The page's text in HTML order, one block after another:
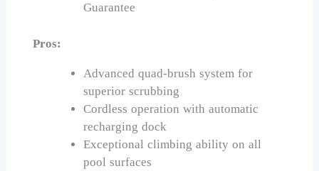
Guarantee
Pros:
Advanced quad-brush system for
superior scrubbing
Cordless operation with automatic
recharging dock
Exceptional climbing ability on all
pool surfaces